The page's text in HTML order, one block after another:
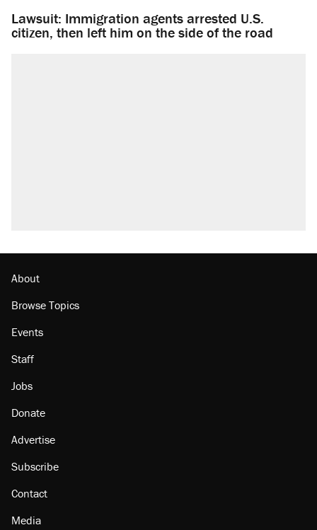
Lawsuit: Immigration agents arrested U.S.
citizen, then left him on the side of the road
About
Browse Topics
Events
Staff
Jobs
Donate
Advertise
Subscribe
Contact
Media